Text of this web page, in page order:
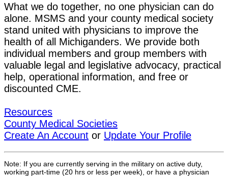
What we do together, no one physician can do
alone. MSMS and your county medical society
stand united with physicians to improve the
health of all Michiganders. We provide both
individual members and group members with
valuable legal and legislative advocacy, practical
help, operational information, and free or
discounted CME.
Resources
County Medical Societies
Create An Account or Update Your Profile
Note: If you are currently serving in the military on active duty,
working part-time (20 hrs or less per week), or have a physician